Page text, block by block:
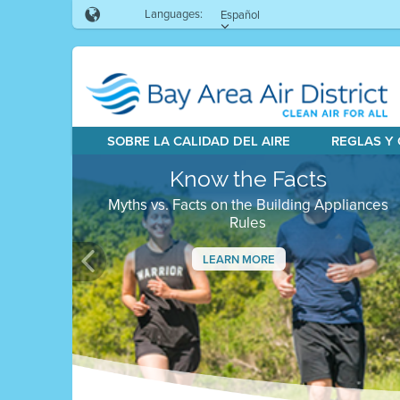
Languages: Español
SOBRE LA CALIDAD DEL AIRE REGLAS
Know the Facts
Myths vs. Facts on the Building Appliances
Rules
LEARN MORE
Previous